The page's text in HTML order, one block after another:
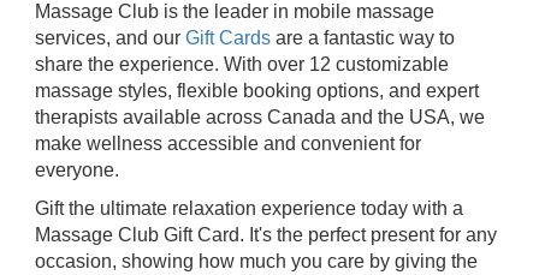
Massage Club is the leader in mobile massage
services, and our Gift Cards are a fantastic way to
share the experience. With over 12 customizable
massage styles, flexible booking options, and expert
therapists available across Canada and the USA, we
make wellness accessible and convenient for
everyone.
Gift the ultimate relaxation experience today with a
Massage Club Gift Card. It's the perfect present for any
occasion, showing how much you care by giving the